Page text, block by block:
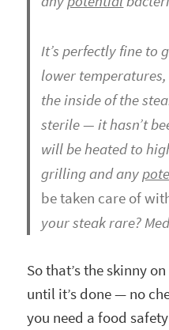
It’s perfectly fine to
lower temperatures,
the inside of the
sterile — it hasn’t
will be heated to
grilling and any
be taken care of
your steak rare?
So that’s the skinny
until it’s done — no
you need a food